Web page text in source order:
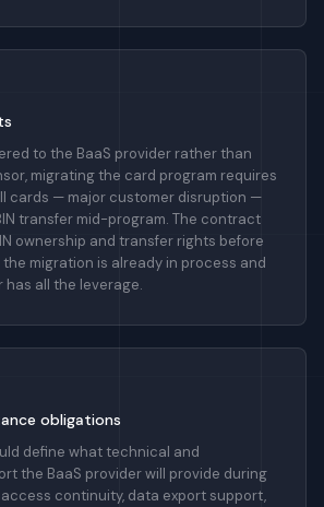
to the BaaS provider rather than
migrating the card program requires
cards — major customer disruption —
transfer mid-program. The contract
ownership and transfer rights before
migration is already in process and
has all the leverage.
obligations
define what technical and
the BaaS provider will provide during
continuity, data export support,